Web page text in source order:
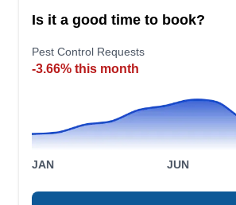
PP Peterson Pest
Peterson Pest Management is a
commercial pest service that
Is it a good time to book?
Pest Control Requests
-3.66% this month
JAN JUN